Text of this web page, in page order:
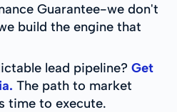
Guarantee-we don't
build the engine that
lead pipeline? Get
The path to market
time to execute.